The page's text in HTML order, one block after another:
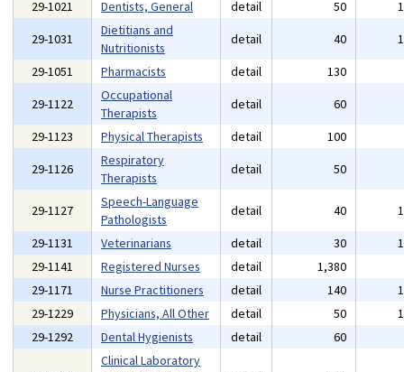
29-1021 Dentists, General detail 50
29-1031
Dietitians and
Nutritionists
detail 40
29-1051
Pharmacists detail 130
29-1122
Occupational
Therapists
detail 60
29-1123
Physical Therapists detail 100
29-1126
Respiratory
Therapists
detail 50
29-1127
Speech-Language
Pathologists
detail 40
29-1131
Veterinarians detail 30
29-1141
Registered Nurses detail 1,380
29-1171
Nurse Practitioners detail 140
29-1229
Physicians, All Other detail 50
29-1292
Dental Hygienists detail 60
Clinical Laboratory